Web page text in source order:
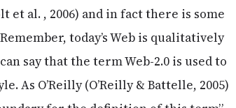
et al. , 2006) and in fact there is some
today’s Web is qualitatively
say that the term Web-2.0 is used to
As O’Reilly (O’Reilly & Battelle, 2005)